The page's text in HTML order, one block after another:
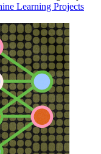
Learning Projects